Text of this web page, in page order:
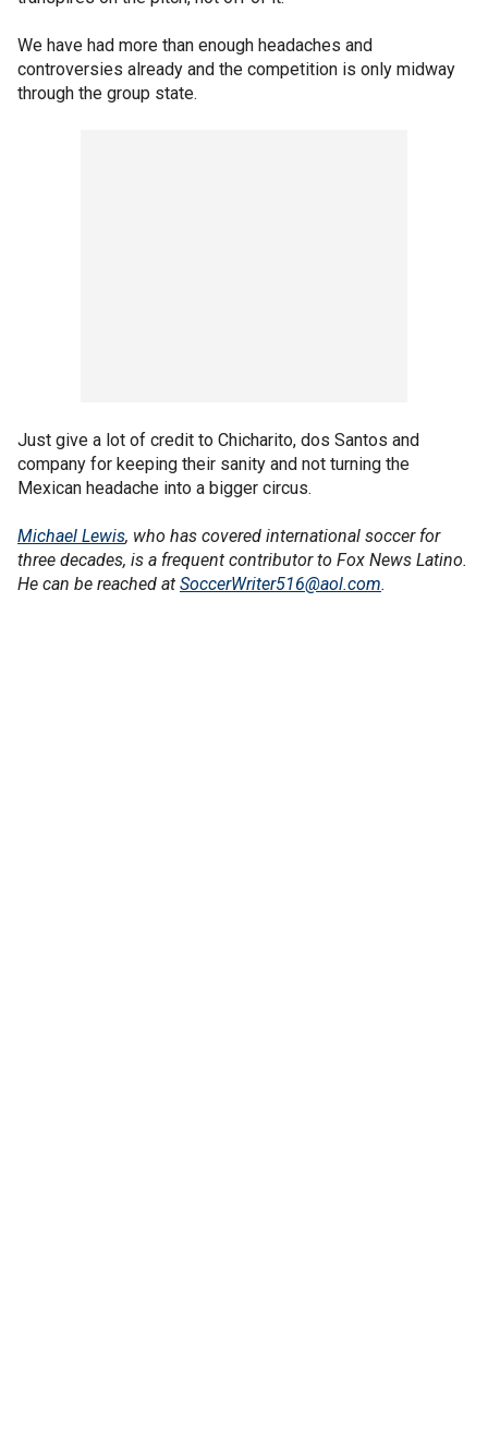
We have had more than enough headaches and
controversies already and the competition is only midway
through the group state.
Just give a lot of credit to Chicharito, dos Santos and
company for keeping their sanity and not turning the
Mexican headache into a bigger circus.
Michael Lewis, who has covered international soccer for
three decades, is a frequent contributor to Fox News Latino.
He can be reached at SoccerWriter516@aol.com.